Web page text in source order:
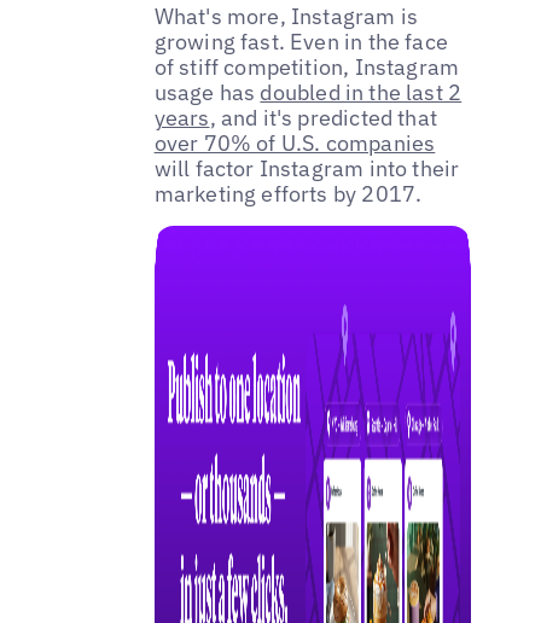
What's more, Instagram is
growing fast. Even in the face
of stiff competition, Instagram
usage has doubled in the last 2
years, and it's predicted that
over 70% of U.S. companies
will factor Instagram into their
marketing efforts by 2017.